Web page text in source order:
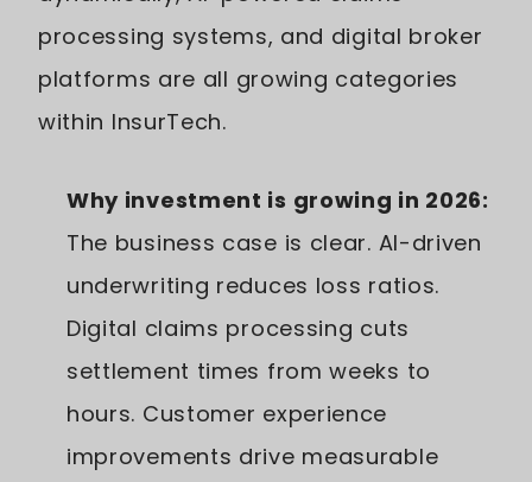
processing systems, and digital broker
platforms are all growing categories
within InsurTech.
Why investment is growing in 2026:
The business case is clear. AI-driven
underwriting reduces loss ratios.
Digital claims processing cuts
settlement times from weeks to
hours. Customer experience
improvements drive measurable